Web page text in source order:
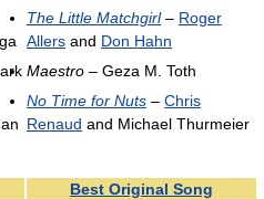
The Little Matchgirl– Roger
Allers and Don Hahn
Maestro – Geza M. Toth
No Time for Nuts – Chris
Renaud and Michael Thurmeier
Best Original Song